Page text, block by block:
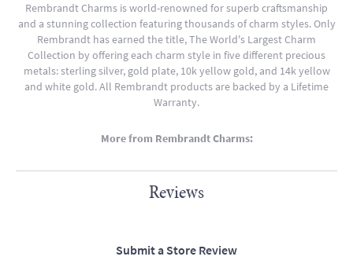
Rembrandt Charms is world-renowned for superb craftsmanship
and a stunning collection featuring thousands of charm styles. Only
Rembrandt has earned the title, The World's Largest Charm
Collection by offering each charm style in five different precious
metals: sterling silver, gold plate, 10k yellow gold, and 14k yellow
and white gold. All Rembrandt products are backed by a Lifetime
Warranty.
More from Rembrandt Charms:
Reviews
Submit a Store Review